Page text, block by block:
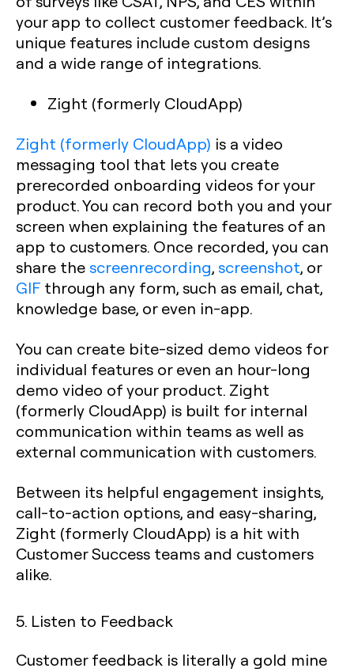
your app to collect customer feedback. It’s
unique features include custom designs
and a wide range of integrations.‍
Zight (formerly CloudApp)
Zight (formerly CloudApp) is a video
messaging tool that lets you create
prerecorded onboarding videos for your
product. You can record both you and your
screen when explaining the features of an
app to customers. Once recorded, you can
share the screenrecording, screenshot, or
GIF through any form, such as email, chat,
knowledge base, or even in-app.
You can create bite-sized demo videos for
individual features or even an hour-long
demo video of your product. Zight
(formerly CloudApp) is built for internal
communication within teams as well as
external communication with customers.
Between its helpful engagement insights,
call-to-action options, and easy-sharing,
Zight (formerly CloudApp) is a hit with
Customer Success teams and customers
alike.
5. Listen to Feedback
Customer feedback is literally a gold mine